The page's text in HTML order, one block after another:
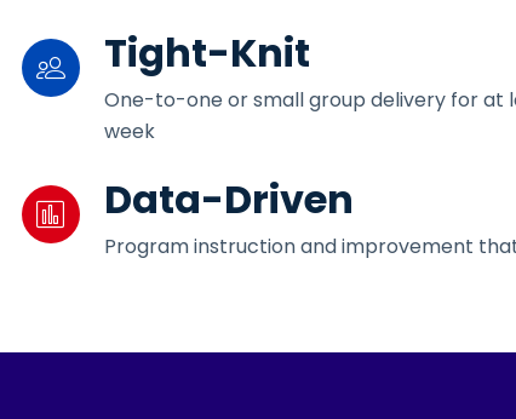
Tight-Knit
One-to-one or small group delivery for at
week
Data-Driven
Program instruction and improvement